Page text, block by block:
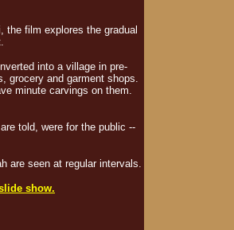
the film explores the gradual
into a village in pre-
grocery and garment shops.
minute carvings on them.
told, were for the public --
are seen at regular intervals.
show.